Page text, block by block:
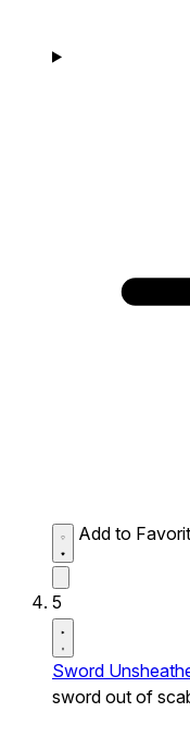
Add to
5
Sword
sword out of